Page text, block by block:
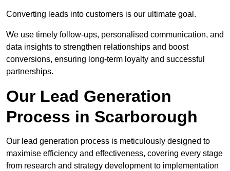
Converting leads into customers is our ultimate goal.
We use timely follow-ups, personalised communication, and
data insights to strengthen relationships and boost
conversions, ensuring long-term loyalty and successful
partnerships.
Our Lead Generation
Process in Scarborough
Our lead generation process is meticulously designed to
maximise efficiency and effectiveness, covering every stage
from research and strategy development to implementation